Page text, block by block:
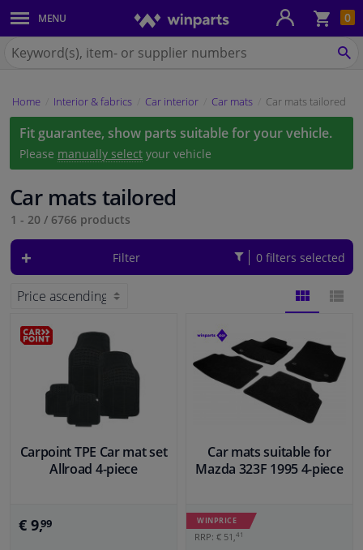
0
MENU
Body panels & mouldings
Car lights
Brake system
Exhaust system
Drivetrain & suspension
Cooling system & heating
Engine parts & accessories
Luggage & transport
Windscreens & accessories
Interior & fabrics
Body shop & tools
for
Home Interior & fabrics Car interior Car mats Car mats tailored
Fit guarantee, show parts suitable for your vehicle.
Please manually select your vehicle
Car mats tailored
1 - 20 / 6766 products
Filter 0 filters selected
VIEW
Carpoint TPE Car mat set
Allroad 4-piece
€ 9,99
Car mats suitable for
Mazda 323F 1995 4-piece
WINPRICE
RRP: € 51,41